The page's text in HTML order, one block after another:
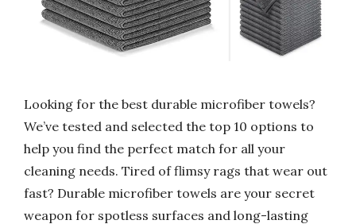
Looking for the best durable microfiber towels?
We’ve tested and selected the top 10 options to
help you find the perfect match for all your
cleaning needs. Tired of flimsy rags that wear out
fast? Durable microfiber towels are your secret
weapon for spotless surfaces and long-lasting